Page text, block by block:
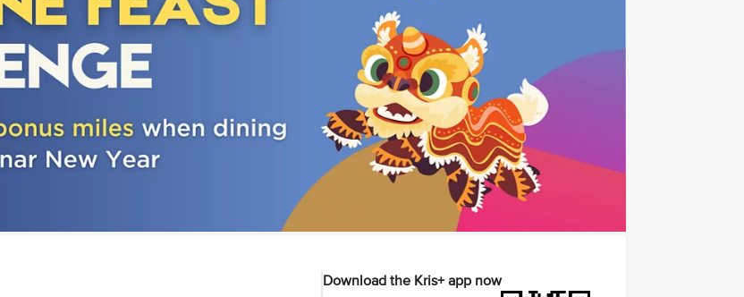
Download the Kris+ app now